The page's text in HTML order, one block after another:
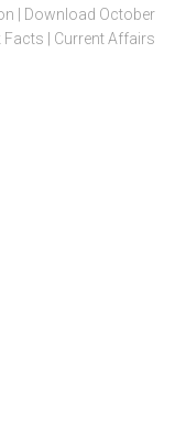
| Download October
| Current Affairs